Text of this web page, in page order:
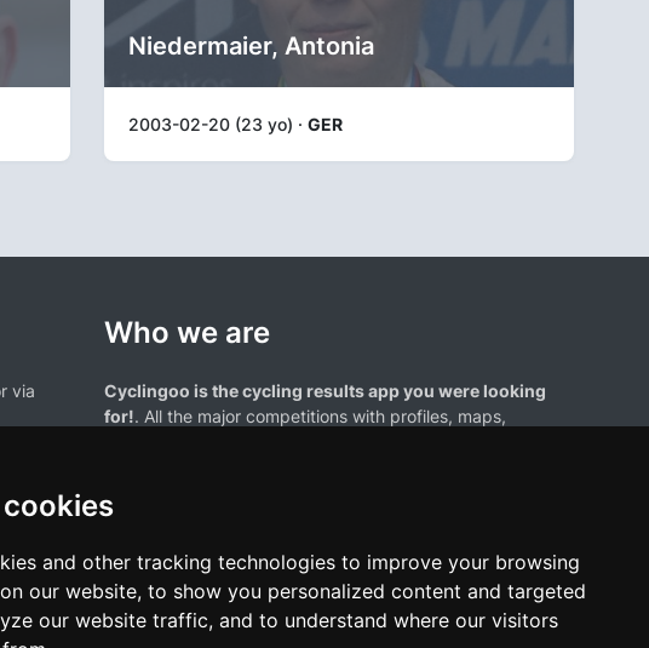
and other tracking technologies to improve your browsing
our website, to show you personalized content and targeted
our website traffic, and to understand where our visitors
Niedermaier, Antonia
2003-02-20 (23 yo) · GER
via
Who we are
Cyclingoo is the cycling results app you were looking
for!. All the major competitions with profiles, maps,
this cycling results page are the property of their respective owners. We have no